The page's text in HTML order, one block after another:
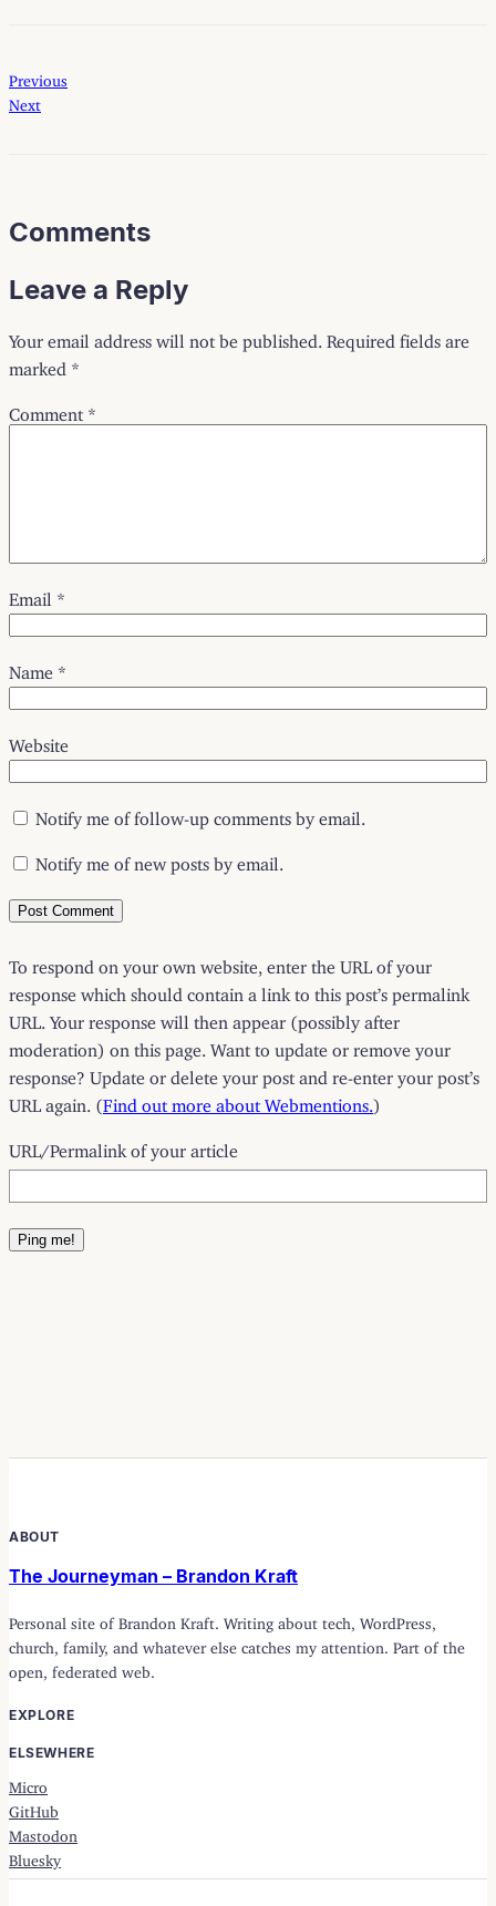
Previous
Next
Comments
Leave a Reply
Your email address will not be published. Required fields are
marked *
Comment *
Email *
Name *
Website
Notify me of follow-up comments by email.
Notify me of new posts by email.
To respond on your own website, enter the URL of your
response which should contain a link to this post’s permalink
URL. Your response will then appear (possibly after
moderation) on this page. Want to update or remove your
response? Update or delete your post and re-enter your post’s
URL again. (Find out more about Webmentions. )
URL/Permalink of your article
ABOUT
The Journeyman – Brandon Kraft
Personal site of Brandon Kraft. Writing about tech, WordPress,
church, family, and whatever else catches my attention. Part of the
open, federated web.
EXPLORE
ELSEWHERE
Micro
GitHub
Mastodon
Bluesky